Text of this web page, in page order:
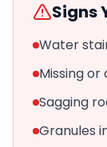
Signs
Water
Missing or
Sagging
Granules